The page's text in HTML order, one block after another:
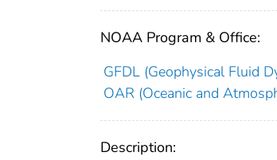
NOAA Program & Office:
GFDL (Geophysical Fluid
OAR (Oceanic and
Description: